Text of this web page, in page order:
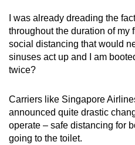
I was already dreading the
throughout the duration of my
social distancing that would
sinuses act up and I am
twice?
Carriers like Singapore
announced quite drastic
operate – safe distancing for
going to the toilet.